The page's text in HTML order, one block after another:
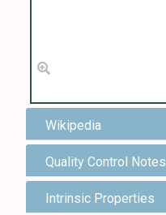
Wikipedia
Quality Control Notes
Intrinsic Properties